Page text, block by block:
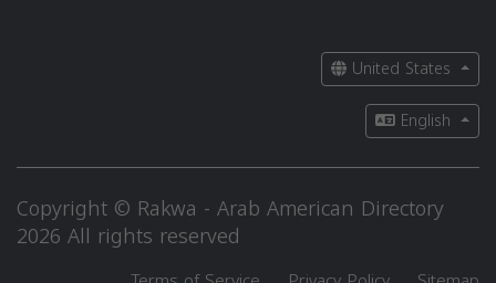
United States
English
Copyright © Rakwa - Arab American Directory
2026 All rights reserved